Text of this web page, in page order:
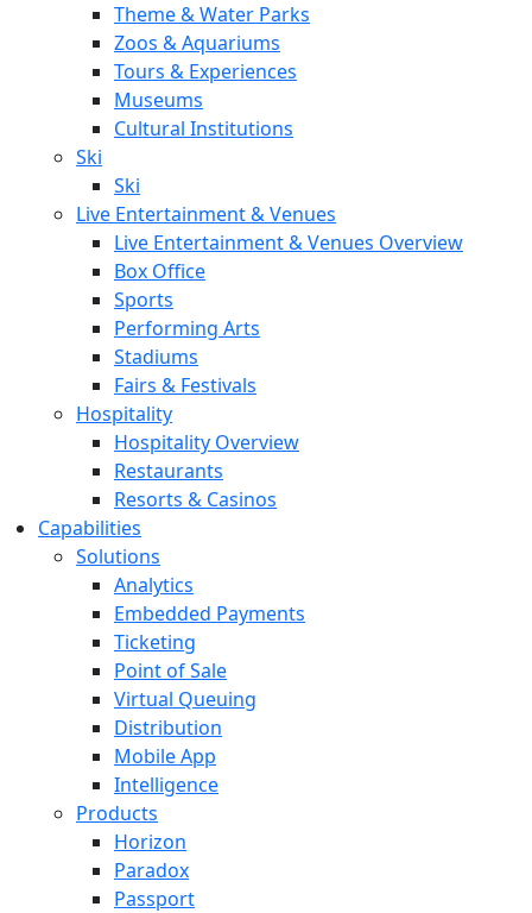
Theme & Water Parks
Zoos & Aquariums
Tours & Experiences
Museums
Cultural Institutions
Ski
Ski
Live Entertainment & Venues
Live Entertainment & Venues Overview
Box Office
Sports
Performing Arts
Stadiums
Fairs & Festivals
Hospitality
Hospitality Overview
Restaurants
Resorts & Casinos
Capabilities
Solutions
Analytics
Embedded Payments
Ticketing
Point of Sale
Virtual Queuing
Distribution
Mobile App
Intelligence
Products
Horizon
Paradox
Passport